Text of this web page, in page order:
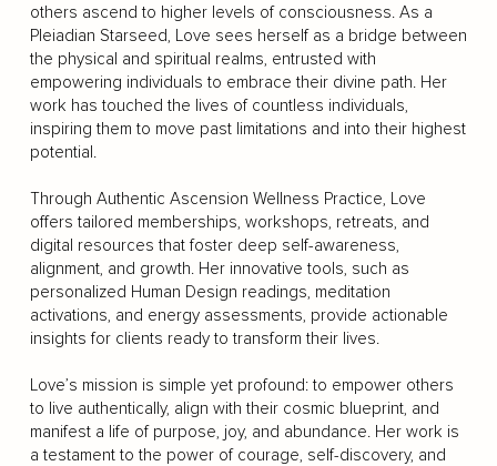
others ascend to higher levels of consciousness. As a
Pleiadian Starseed, Love sees herself as a bridge between
the physical and spiritual realms, entrusted with
empowering individuals to embrace their divine path. Her
work has touched the lives of countless individuals,
inspiring them to move past limitations and into their highest
potential.
Through Authentic Ascension Wellness Practice, Love
offers tailored memberships, workshops, retreats, and
digital resources that foster deep self-awareness,
alignment, and growth. Her innovative tools, such as
personalized Human Design readings, meditation
activations, and energy assessments, provide actionable
insights for clients ready to transform their lives.
Love’s mission is simple yet profound: to empower others
to live authentically, align with their cosmic blueprint, and
manifest a life of purpose, joy, and abundance. Her work is
a testament to the power of courage, self-discovery, and